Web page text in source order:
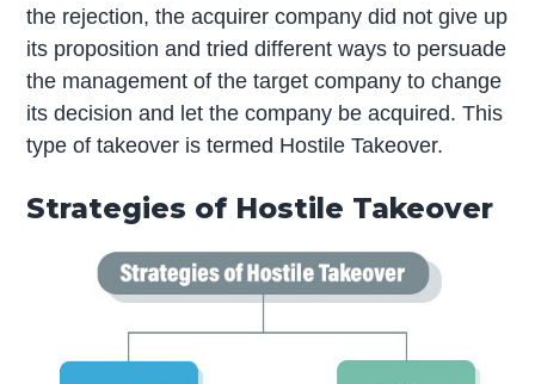
the rejection, the acquirer company did not give up
its proposition and tried different ways to persuade
the management of the target company to change
its decision and let the company be acquired. This
type of takeover is termed Hostile Takeover.
Strategies of Hostile Takeover